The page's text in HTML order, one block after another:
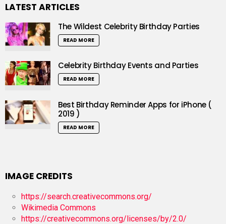
LATEST ARTICLES
The Wildest Celebrity Birthday Parties
READ MORE
Celebrity Birthday Events and Parties
READ MORE
Best Birthday Reminder Apps for iPhone (
2019 )
READ MORE
IMAGE CREDITS
https://search.creativecommons.org/
Wikimedia Commons
https://creativecommons.org/licenses/by/2.0/